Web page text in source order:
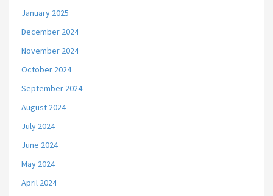
January 2025
December 2024
November 2024
October 2024
September 2024
August 2024
July 2024
June 2024
May 2024
April 2024